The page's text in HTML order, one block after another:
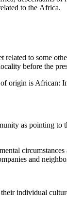
to the Africa.
to some
before the
origin is African:
as pointing to
and
individual